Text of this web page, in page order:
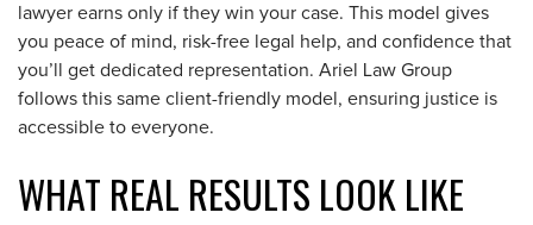
lawyer earns only if they win your case. This model gives
you peace of mind, risk-free legal help, and confidence that
you’ll get dedicated representation. Ariel Law Group
follows this same client-friendly model, ensuring justice is
accessible to everyone.
WHAT REAL RESULTS LOOK LIKE